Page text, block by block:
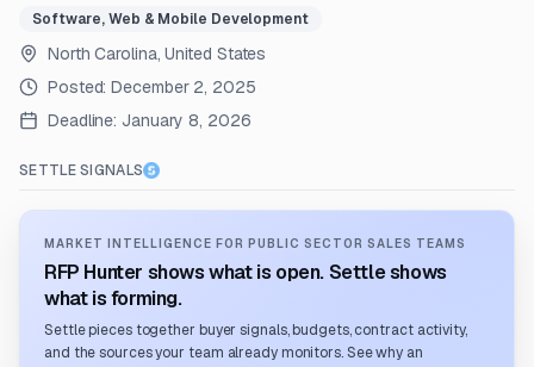
Software, Web & Mobile Development
North Carolina, United States
Posted:December 2, 2025
Deadline: January 8, 2026
SETTLE SIGNALS
MARKET INTELLIGENCE FOR PUBLIC SECTOR SALES TEAMS
RFP Hunter shows what is open. Settle shows
what is forming.
Settle pieces together buyer signals, budgets, contract activity,
and the sources your team already monitors. See why an